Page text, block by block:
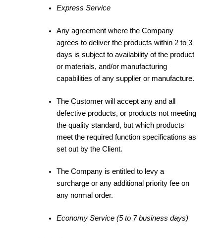
Express Service
Any agreement where the Company
agrees to deliver the products within 2 to 3
days is subject to availability of the product
or materials, and/or manufacturing
capabilities of any supplier or manufacture.
The Customer will accept any and all
defective products, or products not meeting
the quality standard, but which products
meet the required function specifications as
set out by the Client.
The Company is entitled to levy a
surcharge or any additional priority fee on
any normal order.
Economy Service (5 to 7 business days)